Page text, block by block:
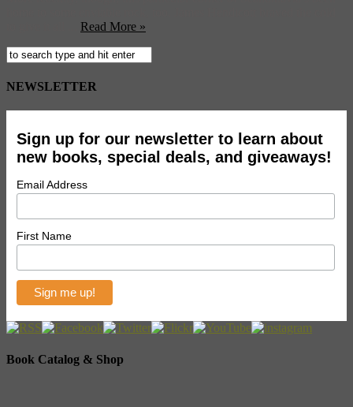
Read More »
NEWSLETTER
Sign up for our newsletter to learn about
new books, special deals, and giveaways!
Email Address
First Name
Book Catalog & Shop